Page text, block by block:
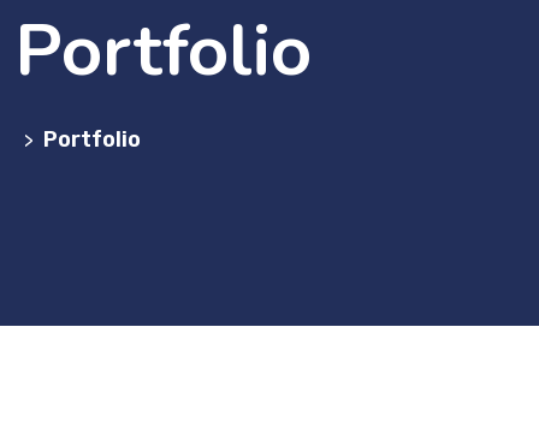
Portfolio
> Portfolio